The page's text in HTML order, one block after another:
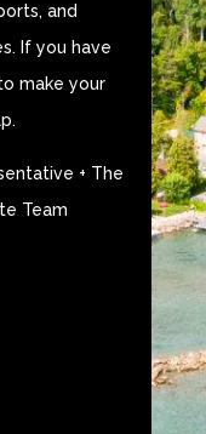
and
If you have
make your
+ The
Team